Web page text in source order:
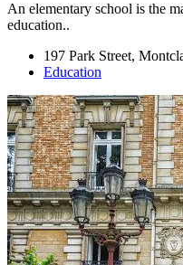
An elementary school is the
education..
197 Park Street,
Education